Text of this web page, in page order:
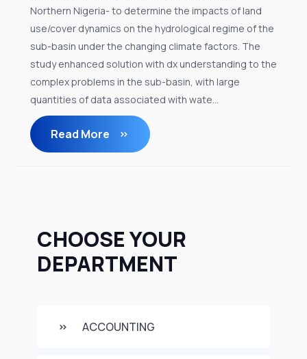
CHOOSE YOUR
DEPARTMENT
ACCOUNTING
Northern Nigeria- to determine the impacts of land
use/cover dynamics on the hydrological regime of the
sub-basin under the changing climate factors. The
study enhanced solution with dx understanding to the
complex problems in the sub-basin, with large
quantities of data associated with wate...
Read More